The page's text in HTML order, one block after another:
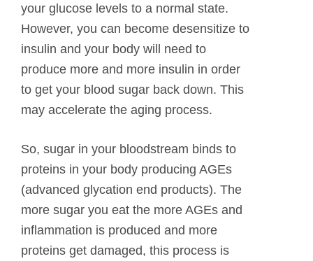
your glucose levels to a normal state.
However, you can become desensitize to
insulin and your body will need to
produce more and more insulin in order
to get your blood sugar back down. This
may accelerate the aging process.
So, sugar in your bloodstream binds to
proteins in your body producing AGEs
(advanced glycation end products). The
more sugar you eat the more AGEs and
inflammation is produced and more
proteins get damaged, this process is